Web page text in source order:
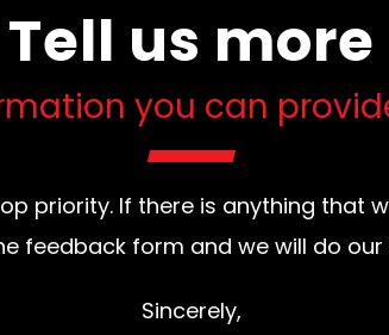
Tell us more
you can
priority. If there is anything that
feedback form and we will do
Sincerely,